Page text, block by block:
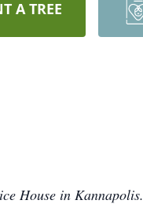
A TREE
House in Kannapolis.